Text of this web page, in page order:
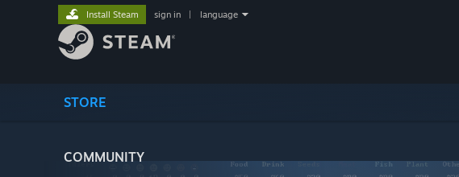
STORE
COMMUNITY
Install Steam sign in language